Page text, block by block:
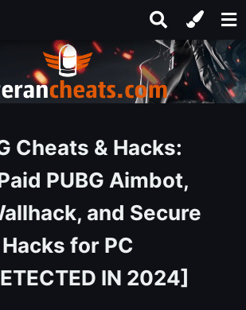
Cheats & Hacks:
PUBG Aimbot,
and Secure
Hacks for PC
IN 2024]